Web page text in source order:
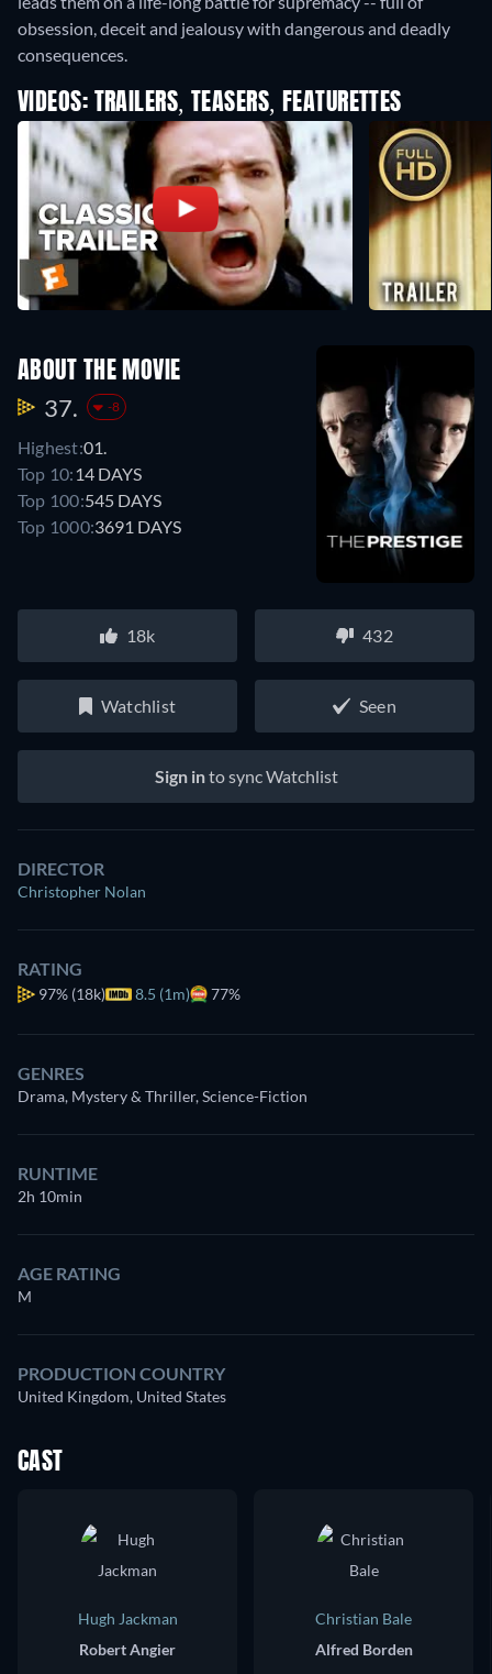
obsession, deceit and jealousy with dangerous and deadly
consequences.
VIDEOS: TRAILERS, TEASERS, FEATURETTES
ABOUT THE MOVIE
37. -8
Highest:01.
Top 10: 14 DAYS
Top 100:545 DAYS
Top 1000:3691 DAYS
18k 432
Watchlist Seen
Sign into sync Watchlist
DIRECTOR
Christopher Nolan
RATING
97% (18k) 8.5 (1m) 77%
GENRES
Drama, Mystery & Thriller, Science-Fiction
RUNTIME
2h 10min
AGE RATING
M
PRODUCTION COUNTRY
United Kingdom, United States
CAST
Hugh Jackman
Robert Angier
Christian Bale
Alfred Borden